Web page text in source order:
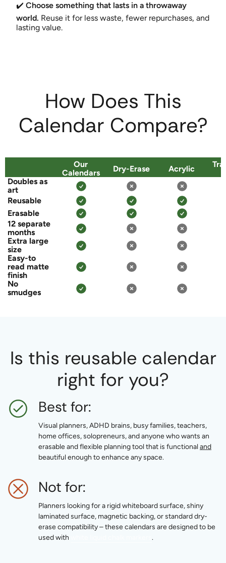
✔️ Choose something that lasts in a throwaway
world. Reuse it for less waste, fewer repurchases, and
lasting value.
How Does This
Calendar Compare?
Our
Calendars
Dry-Erase Acrylic
Doubles as
art
Reusable
Erasable
12 separate
months
Extra large
size
Easy-to
read matte
finish
No
smudges
Is this reusable calendar
right for you?
Best for:
Visual planners, ADHD brains, busy families, teachers,
home offices, solopreneurs, and anyone who wants an
erasable and flexible planning tool that is functional and
beautiful enough to enhance any space.
Not for:
Planners looking for a rigid whiteboard surface, shiny
laminated surface, magnetic backing, or standard dry-
erase compatibility – these calendars are designed to be
used with
.